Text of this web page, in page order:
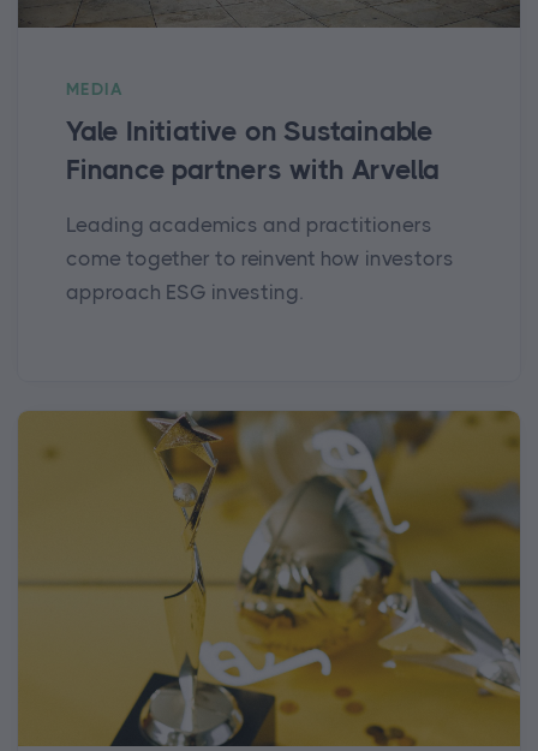
MEDIA
Yale Initiative on Sustainable
Finance partners with Arvella
Leading academics and practitioners
come together to reinvent how investors
approach ESG investing.